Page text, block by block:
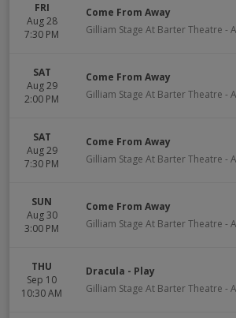
FRI
Aug 28
7:30 PM
Come From Away
Gilliam Stage At Barter Theatre -
SAT
Aug 29
2:00 PM
Come From Away
Gilliam Stage At Barter Theatre -
SAT
Aug 29
7:30 PM
Come From Away
Gilliam Stage At Barter Theatre -
SUN
Aug 30
3:00 PM
Come From Away
Gilliam Stage At Barter Theatre -
THU
Sep 10
10:30 AM
Dracula - Play
Gilliam Stage At Barter Theatre -